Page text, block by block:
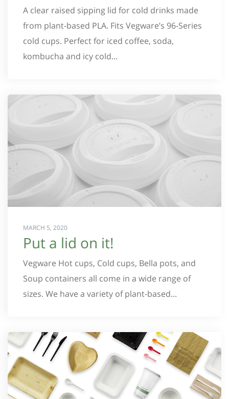
A clear raised sipping lid for cold drinks made
from plant-based PLA. Fits Vegware’s 96-Series
cold cups. Perfect for iced coffee, soda,
kombucha and icy cold...
MARCH 5, 2020
Put a lid on it!
Vegware Hot cups, Cold cups, Bella pots, and
Soup containers all come in a wide range of
sizes. We have a variety of plant-based...